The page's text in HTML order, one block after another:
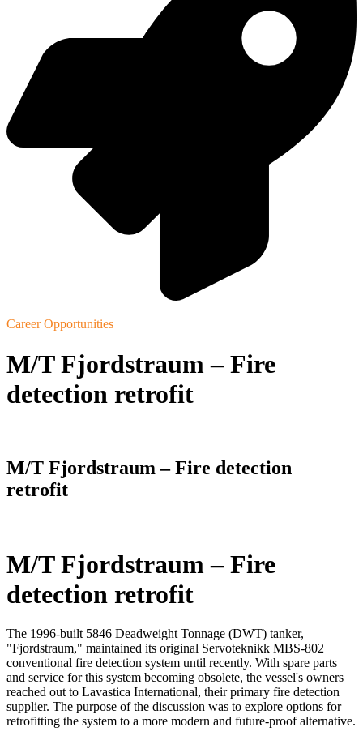
Career Opportunities
M/T Fjordstraum – Fire
detection retrofit
M/T Fjordstraum – Fire detection
retrofit
M/T Fjordstraum – Fire
detection retrofit
The 1996-built 5846 Deadweight Tonnage (DWT) tanker,
"Fjordstraum," maintained its original Servoteknikk MBS-802
conventional fire detection system until recently. With spare parts
and service for this system becoming obsolete, the vessel's owners
reached out to Lavastica International, their primary fire detection
supplier. The purpose of the discussion was to explore options for
retrofitting the system to a more modern and future-proof alternative.